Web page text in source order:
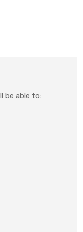
be able to: